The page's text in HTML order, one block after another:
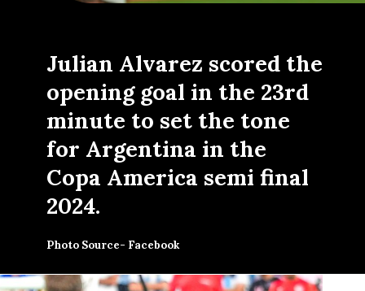
Photo Source- Facebook
Julian Alvarez scored the
opening goal in the 23rd
minute to set the tone
for Argentina in the
Copa America semi final
2024.